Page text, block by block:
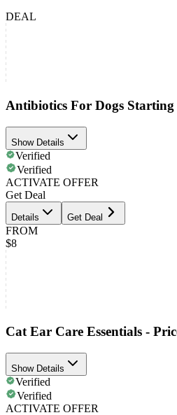
DEAL
Antibiotics For Dogs Starting
Show Details
Verified
Verified
ACTIVATE OFFER
Get Deal
Details Get Deal
FROM
$8
Cat Ear Care Essentials -
Show Details
Verified
Verified
ACTIVATE OFFER